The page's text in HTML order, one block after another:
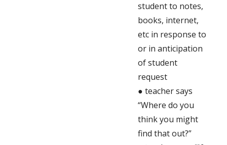
student to notes,
books, internet,
etc in response to
or in anticipation
of student
request
● teacher says
“Where do you
think you might
find that out?”